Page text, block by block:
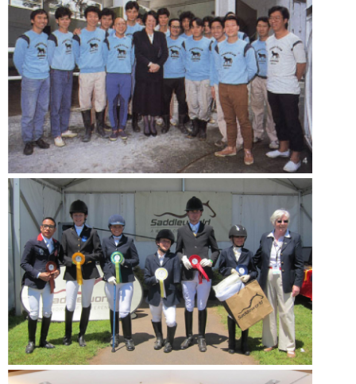
- Forms
Volunteer Zone
- Instructors Profile
- Life in RDA
- Volunteer Recruitment
Acknowledgement
- Donor
Language
- ENG
- 中文